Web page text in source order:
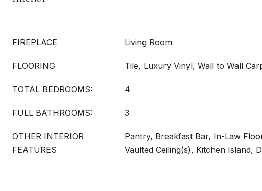
FIREPLACE Living Room
FLOORING Tile, Luxury Vinyl, Wall to Wall
TOTAL BEDROOMS: 4
FULL BATHROOMS: 3
OTHER INTERIOR
FEATURES
Pantry, Breakfast Bar, In-Law
Vaulted Ceiling(s), Kitchen Island,